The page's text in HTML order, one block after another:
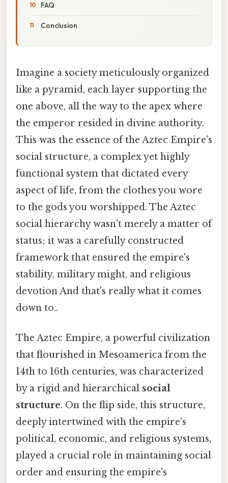
FAQ
Conclusion
Imagine a society meticulously organized
like a pyramid, each layer supporting the
one above, all the way to the apex where
the emperor resided in divine authority.
This was the essence of the Aztec Empire's
social structure, a complex yet highly
functional system that dictated every
aspect of life, from the clothes you wore
to the gods you worshipped. The Aztec
social hierarchy wasn't merely a matter of
status; it was a carefully constructed
framework that ensured the empire's
stability, military might, and religious
devotion And that's really what it comes
down to..
The Aztec Empire, a powerful civilization
that flourished in Mesoamerica from the
14th to 16th centuries, was characterized
by a rigid and hierarchical social
structure. On the flip side, this structure,
deeply intertwined with the empire's
political, economic, and religious systems,
played a crucial role in maintaining social
order and ensuring the empire's